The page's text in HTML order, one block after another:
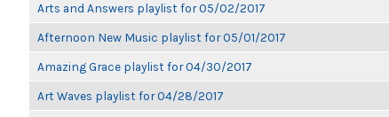
Arts and Answers playlist for 05/02/2017
Afternoon New Music playlist for 05/01/2017
Amazing Grace playlist for 04/30/2017
Art Waves playlist for 04/28/2017